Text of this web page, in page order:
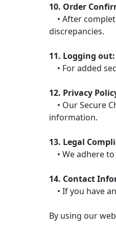
10. Order
• After
discrepancies.
11. Logging out:
• For added
12. Privacy
• Our Secure
information.
13. Legal
• We adhere
14. Contact
• If you have
By using our